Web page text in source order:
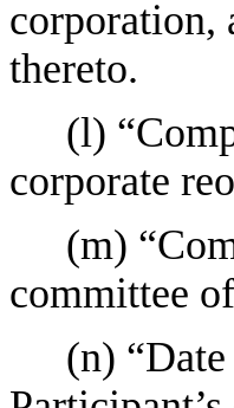
corporation,
thereto.
(l)
corporate
(m)
committee
(n)